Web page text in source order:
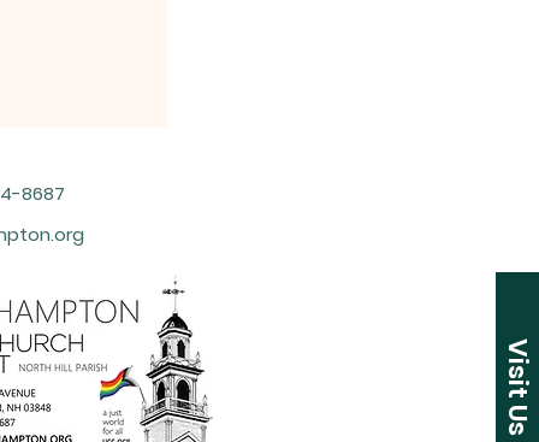
Visit Us
8687